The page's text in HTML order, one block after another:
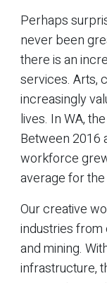
Perhaps
never been
there is an
services. Arts,
increasingly
lives. In WA,
Between 2016
workforce
average for
Our creative
industries from
and mining.
infrastructure,